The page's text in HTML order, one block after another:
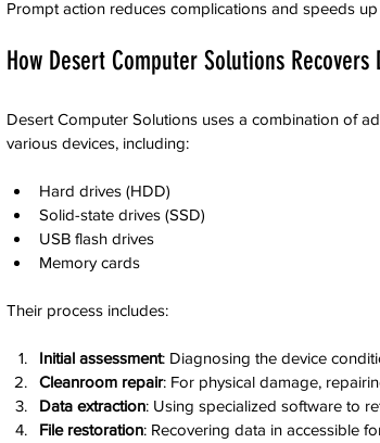
Prompt action reduces complications and speeds
How Desert Computer Solutions Recovers
Desert Computer Solutions uses a combination of
various devices, including:
Hard drives (HDD)
Solid-state drives (SSD)
USB flash drives
Memory cards
Their process includes:
Initial assessment: Diagnosing the device
Cleanroom repair: For physical damage,
Data extraction: Using specialized software to
File restoration: Recovering data in accessible